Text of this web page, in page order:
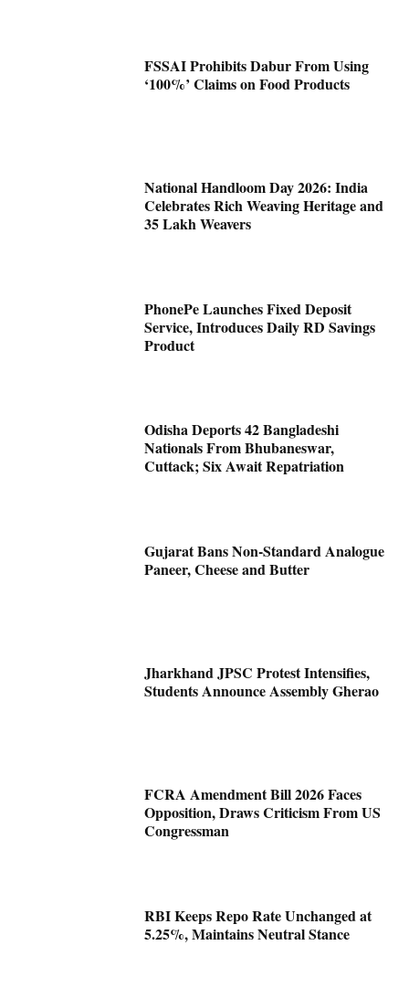
FSSAI Prohibits Dabur From Using
‘100%’ Claims on Food Products
National Handloom Day 2026: India
Celebrates Rich Weaving Heritage and
35 Lakh Weavers
PhonePe Launches Fixed Deposit
Service, Introduces Daily RD Savings
Product
Odisha Deports 42 Bangladeshi
Nationals From Bhubaneswar,
Cuttack; Six Await Repatriation
Gujarat Bans Non-Standard Analogue
Paneer, Cheese and Butter
Jharkhand JPSC Protest Intensifies,
Students Announce Assembly Gherao
FCRA Amendment Bill 2026 Faces
Opposition, Draws Criticism From US
Congressman
RBI Keeps Repo Rate Unchanged at
5.25%, Maintains Neutral Stance